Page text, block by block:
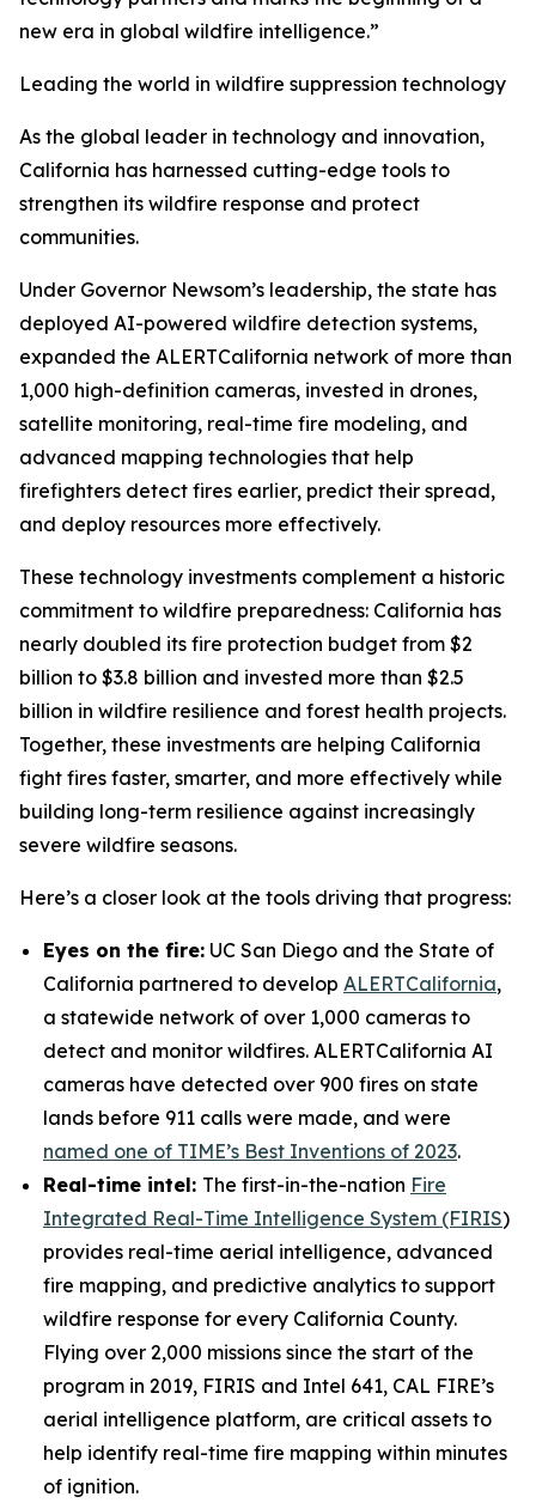
new era in global wildfire intelligence.”
Leading the world in wildfire suppression technology
As the global leader in technology and innovation,
California has harnessed cutting-edge tools to
strengthen its wildfire response and protect
communities.
Under Governor Newsom’s leadership, the state has
deployed AI-powered wildfire detection systems,
expanded the ALERTCalifornia network of more than
1,000 high-definition cameras, invested in drones,
satellite monitoring, real-time fire modeling, and
advanced mapping technologies that help
firefighters detect fires earlier, predict their spread,
and deploy resources more effectively.
These technology investments complement a historic
commitment to wildfire preparedness: California has
nearly doubled its fire protection budget from $2
billion to $3.8 billion and invested more than $2.5
billion in wildfire resilience and forest health projects.
Together, these investments are helping California
fight fires faster, smarter, and more effectively while
building long-term resilience against increasingly
severe wildfire seasons.
Here’s a closer look at the tools driving that progress:
Eyes on the fire: UC San Diego and the State of
California partnered to develop ALERTCalifornia,
a statewide network of over 1,000 cameras to
detect and monitor wildfires. ALERTCalifornia AI
cameras have detected over 900 fires on state
lands before 911 calls were made, and were
named one of TIME’s Best Inventions of 2023.
Real-time intel: The first-in-the-nation Fire
Integrated Real-Time Intelligence System (FIRIS)
provides real-time aerial intelligence, advanced
fire mapping, and predictive analytics to support
wildfire response for every California County.
Flying over 2,000 missions since the start of the
program in 2019, FIRIS and Intel 641, CAL FIRE’s
aerial intelligence platform, are critical assets to
help identify real-time fire mapping within minutes
of ignition.